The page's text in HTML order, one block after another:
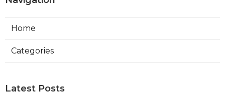
Home
Categories
Latest Posts